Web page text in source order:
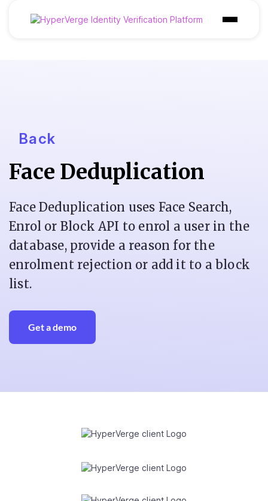
Customer
Back
Face Deduplication
Face Deduplication uses Face Search,
Enrol or Block API to enrol a user in the
database, provide a reason for the
enrolment rejection or add it to a block
list.
Get a demo